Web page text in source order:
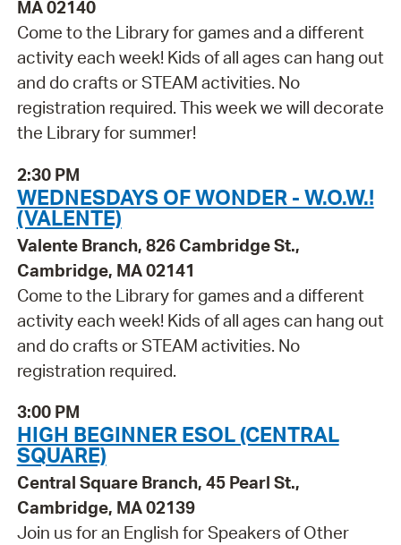
MA 02140
Come to the Library for games and a different
activity each week! Kids of all ages can hang out
and do crafts or STEAM activities. No
registration required. This week we will decorate
the Library for summer!
2:30 PM
WEDNESDAYS OF WONDER - W.O.W.!
(VALENTE)
Valente Branch, 826 Cambridge St.,
Cambridge, MA 02141
Come to the Library for games and a different
activity each week! Kids of all ages can hang out
and do crafts or STEAM activities. No
registration required.
3:00 PM
HIGH BEGINNER ESOL (CENTRAL
SQUARE)
Central Square Branch, 45 Pearl St.,
Cambridge, MA 02139
Join us for an English for Speakers of Other